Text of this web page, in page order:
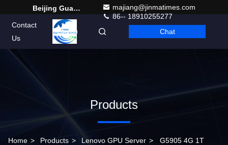
Beijing Guangtian Runze Technology Co., Ltd.
majiang@jinmatimes.com
86-- 18910255277
Contact
Us
English Chat
Products
Home > Products > Lenovo GPU Server > G5905 4G 1T